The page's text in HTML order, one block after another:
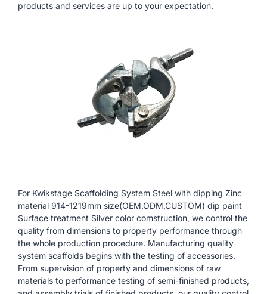
products and services are up to your expectation.
For Kwikstage Scaffolding System Steel with dipping Zinc
material 914-1219mm size(OEM,ODM,CUSTOM) dip paint
Surface treatment Silver color comstruction, we control the
quality from dimensions to property performance through
the whole production procedure. Manufacturing quality
system scaffolds begins with the testing of accessories.
From supervision of property and dimensions of raw
materials to performance testing of semi-finished products,